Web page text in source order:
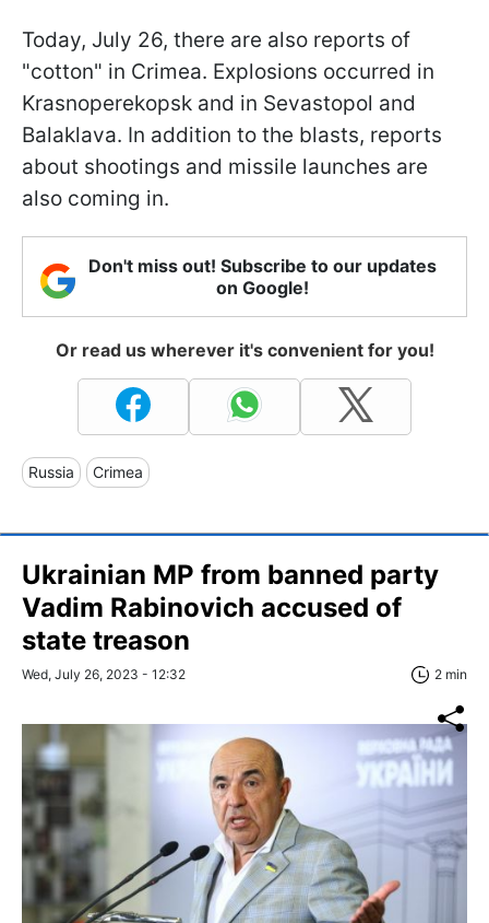
Today, July 26, there are also reports of
"cotton" in Crimea. Explosions occurred in
Krasnoperekopsk and in Sevastopol and
Balaklava. In addition to the blasts, reports
about shootings and missile launches are
also coming in.
Don't miss out! Subscribe to our updates
on Google!
Or read us wherever it's convenient for you!
Russia Crimea
Ukrainian MP from banned party
Vadim Rabinovich accused of
state treason
Wed, July 26, 2023 - 12:32 2 min